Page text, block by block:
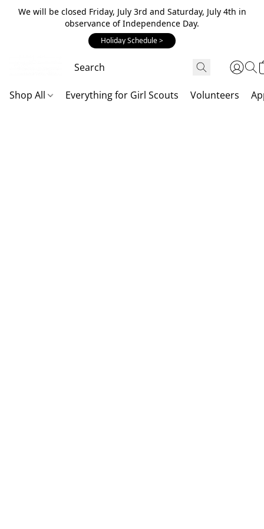
We will be closed Friday, July 3rd and Saturday, July 4th in
observance of Independence Day.
Holiday Schedule >
Shop All Everything for Girl Scouts Volunteers